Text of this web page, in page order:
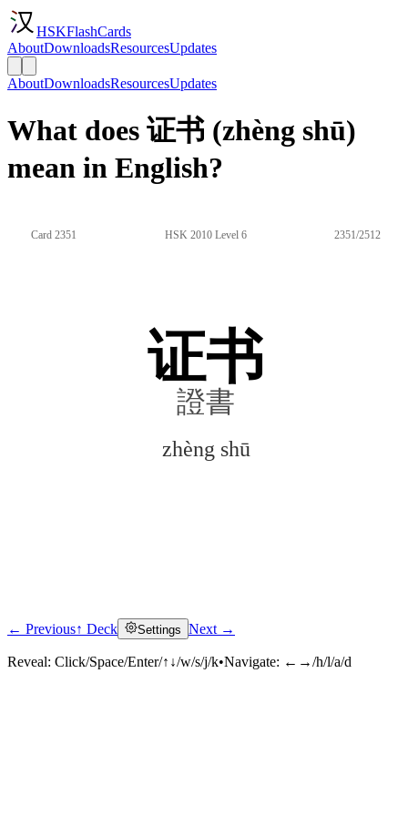
HSKFlashCards
AboutDownloadsResourcesUpdates
AboutDownloadsResourcesUpdates
What does 证书 (zhèng shū)
mean in English?
Card 2351 HSK 2010 Level 6 2351/2512
证书
證書
zhèng shū
Click to reveal
← Previous↑ Deck Settings Next →
Reveal: Click/Space/Enter/↑↓/w/s/j/k•Navigate: ←→/h/l/a/d